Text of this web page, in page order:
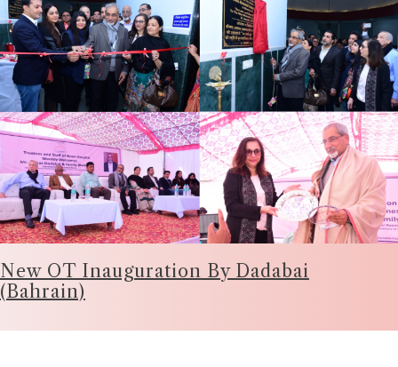
New OT Inauguration By Dadabai
(Bahrain)